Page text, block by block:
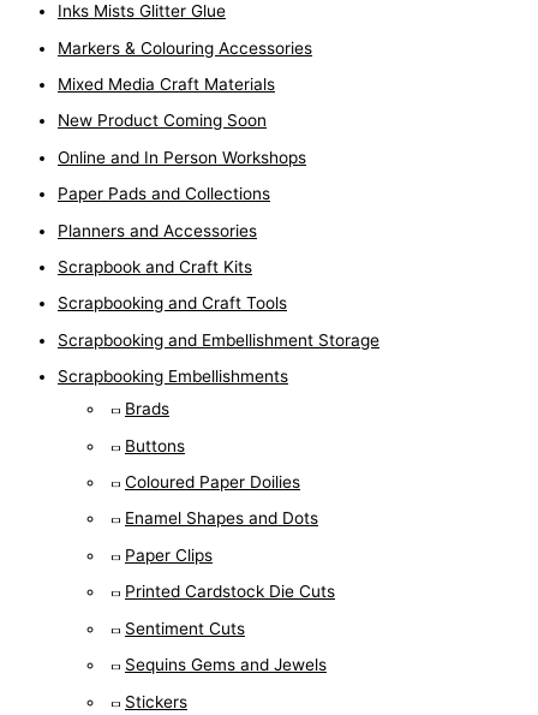
Inks Mists Glitter Glue
Markers & Colouring Accessories
Mixed Media Craft Materials
New Product Coming Soon
Online and In Person Workshops
Paper Pads and Collections
Planners and Accessories
Scrapbook and Craft Kits
Scrapbooking and Craft Tools
Scrapbooking and Embellishment Storage
Scrapbooking Embellishments
Brads
Buttons
Coloured Paper Doilies
Enamel Shapes and Dots
Paper Clips
Printed Cardstock Die Cuts
Sentiment Cuts
Sequins Gems and Jewels
Stickers